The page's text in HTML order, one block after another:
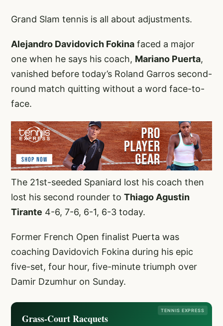
Grand Slam tennis is all about adjustments.
Alejandro Davidovich Fokina faced a major
one when he says his coach, Mariano Puerta,
vanished before today’s Roland Garros second-
round match quitting without a word face-to-
face.
The 21st-seeded Spaniard lost his coach then
lost his second rounder to Thiago Agustin
Tirante 4-6, 7-6, 6-1, 6-3 today.
Former French Open finalist Puerta was
coaching Davidovich Fokina during his epic
five-set, four hour, five-minute triumph over
Damir Dzumhur on Sunday.
TENNIS EXPRESS
Grass-Court Racquets